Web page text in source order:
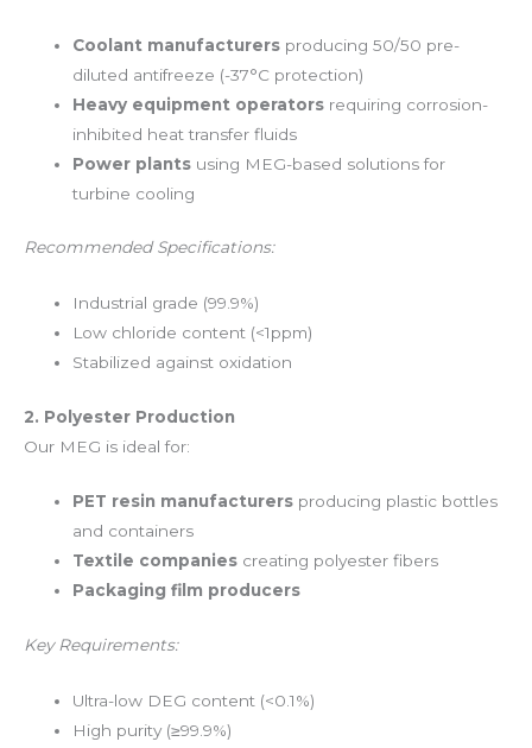
Coolant manufacturers producing 50/50 pre-
diluted antifreeze (-37°C protection)
Heavy equipment operators requiring corrosion-
inhibited heat transfer fluids
Power plants using MEG-based solutions for
turbine cooling
Recommended Specifications:
Industrial grade (99.9%)
Low chloride content (<1ppm)
Stabilized against oxidation
2. Polyester Production
Our MEG is ideal for:
PET resin manufacturers producing plastic bottles
and containers
Textile companies creating polyester fibers
Packaging film producers
Key Requirements:
Ultra-low DEG content (<0.1%)
High purity (≥99.9%)